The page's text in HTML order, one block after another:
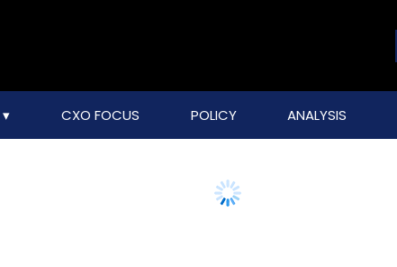
CXO FOCUS POLICY ANALYSIS